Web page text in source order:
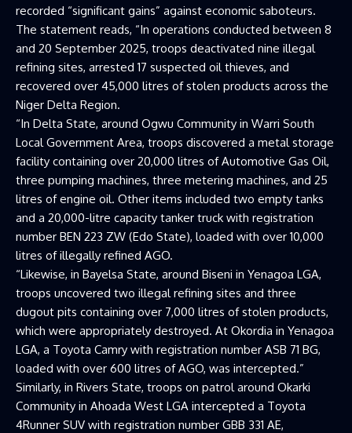
recorded “significant gains” against economic saboteurs.
The statement reads, “In operations conducted between 8
and 20 September 2025, troops deactivated nine illegal
refining sites, arrested 17 suspected oil thieves, and
recovered over 45,000 litres of stolen products across the
Niger Delta Region.
“In Delta State, around Ogwu Community in Warri South
Local Government Area, troops discovered a metal storage
facility containing over 20,000 litres of Automotive Gas Oil,
three pumping machines, three metering machines, and 25
litres of engine oil. Other items included two empty tanks
and a 20,000-litre capacity tanker truck with registration
number BEN 223 ZW (Edo State), loaded with over 10,000
litres of illegally refined AGO.
“Likewise, in Bayelsa State, around Biseni in Yenagoa LGA,
troops uncovered two illegal refining sites and three
dugout pits containing over 7,000 litres of stolen products,
which were appropriately destroyed. At Okordia in Yenagoa
LGA, a Toyota Camry with registration number ASB 71 BG,
loaded with over 600 litres of AGO, was intercepted.”
Similarly, in Rivers State, troops on patrol around Okarki
Community in Ahoada West LGA intercepted a Toyota
4Runner SUV with registration number GBB 331 AE,